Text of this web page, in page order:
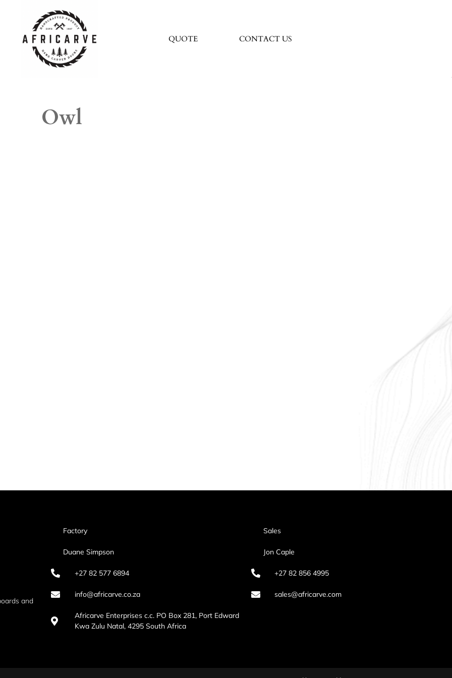
QUOTE CONTACT US
Owl
and
Factory
Duane Simpson
+27 82 577 6894
info@africarve.co.za
Africarve Enterprises c.c. PO Box 281, Port Edward
Kwa Zulu Natal, 4295 South Africa
Sales
Jon Caple
+27 82 856 4995
sales@africarve.com